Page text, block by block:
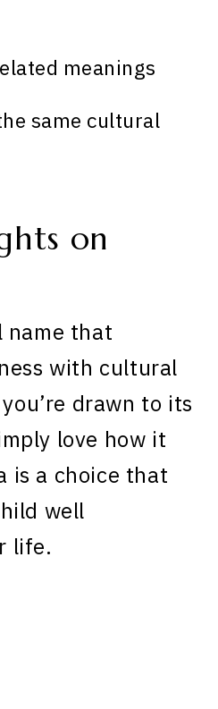
meanings
same cultural
on
name that
with cultural
drawn to its
love how it
is a choice that
well
life.